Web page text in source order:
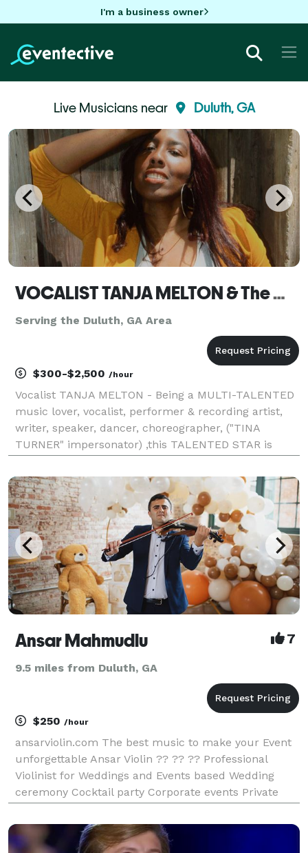
I'm a business owner
Live Musicians near Duluth, GA
VOCALIST TANJA MELTON & The MELTON POT Band
Serving the Duluth, GA Area
$300-$2,500 /hour
Vocalist TANJA MELTON - Being a MULTI-TALENTED
music lover, vocalist, performer & recording artist,
writer, speaker, dancer, choreographer, ("TINA
TURNER" impersonator) ,this TALENTED STAR is
singing and performing solo or with my very own ban
Ansar Mahmudlu 7
9.5 miles from Duluth, GA
$250 /hour
ansarviolin.com The best music to make your Event
unforgettable Ansar Violin ?? ?? ?? Professional
Violinist for Weddings and Events based Wedding
ceremony Cocktail party Corporate events Private
with great experience in corporate events, weddings